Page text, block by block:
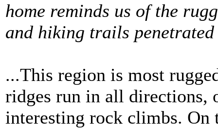
home reminds us of the
and hiking trails
...This region is most
ridges run in all directions,
interesting rock climbs. On